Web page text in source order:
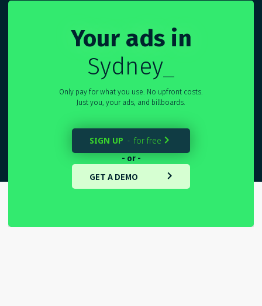
Your ads in
Sydney_
Only pay for what you use. No upfront costs.
Just you, your ads, and billboards.
SIGN UP - for free 
- or -
GET A DEMO 